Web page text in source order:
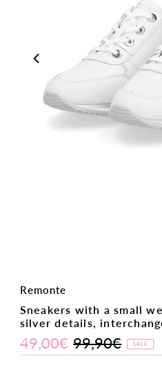
Remonte
Sneakers with a small
silver details,
Sale
Price
49,00€ Regular
Price
99,90€ SALE